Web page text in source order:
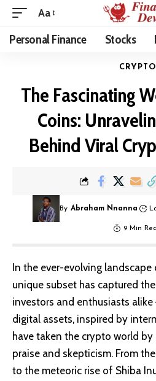
Aa
Personal Finance Stocks
CRYPTO
The Fascinating
Coins:
Behind Viral
By Abraham Nnanna
9 Min
In the ever-evolving landscape
unique subset has captured
investors and enthusiasts alike
digital assets, inspired by
have taken the crypto world
praise and skepticism. From
to the meteoric rise of Shiba